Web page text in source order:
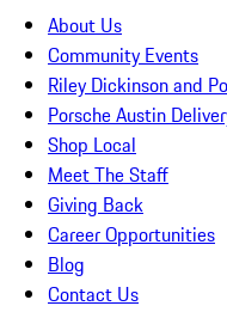
About Us
Community Events
Riley Dickinson and
Porsche Austin
Shop Local
Meet The Staff
Giving Back
Career Opportunities
Blog
Contact Us